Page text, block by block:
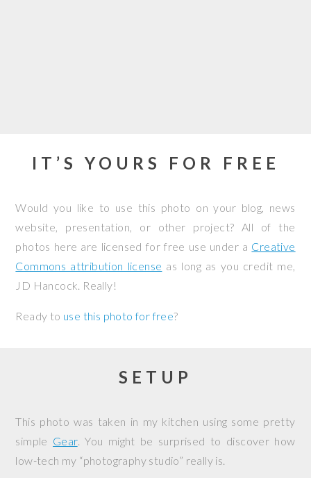
IT’S YOURS FOR FREE
Would you like to use this photo on your blog, news
website, presentation, or other project? All of the
photos here are licensed for free use under a Creative
Commons attribution license as long as you credit me,
JD Hancock. Really!
Ready to use this photo for free?
SETUP
This photo was taken in my kitchen using some pretty
simple Gear. You might be surprised to discover how
low-tech my “photography studio” really is.